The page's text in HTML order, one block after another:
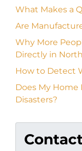
What Makes a
Are
Why More
Directly in
How to Detect
Does My Home
Disasters?